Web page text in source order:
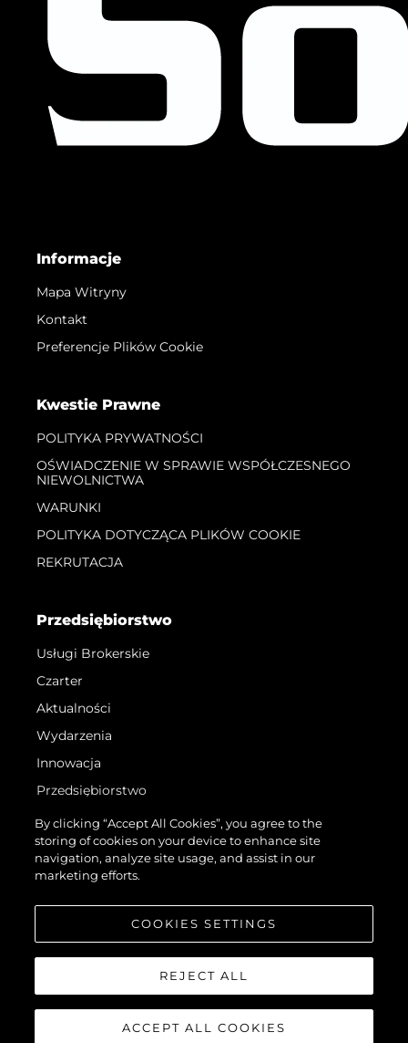
Informacje
Mapa Witryny
Kontakt
Preferencje Plików Cookie
Kwestie Prawne
POLITYKA PRYWATNOŚCI
OŚWIADCZENIE W SPRAWIE WSPÓŁCZESNEGO
NIEWOLNICTWA
WARUNKI
POLITYKA DOTYCZĄCA PLIKÓW COOKIE
REKRUTACJA
Przedsiębiorstwo
Usługi Brokerskie
Czarter
Aktualności
Wydarzenia
Innowacja
Przedsiębiorstwo
Zespół
Styl Życia
Tradycja
©.2026 Sunseeker London Group.Wszelkie prawa zastrzeżone.
By clicking “Accept All Cookies”, you agree to the
storing of cookies on your device to enhance site
navigation, analyze site usage, and assist in our
marketing efforts.
COOKIES SETTINGS
REJECT ALL
ACCEPT ALL COOKIES